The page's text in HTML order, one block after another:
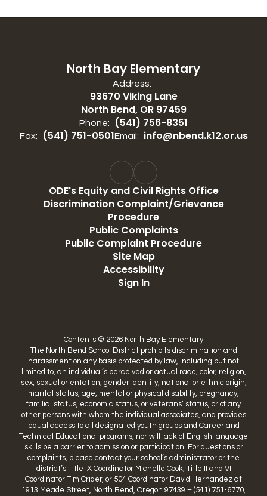
North Bay Elementary
Address:
93670 Viking Lane
North Bend, OR 97459
Phone: (541) 756-8351
Fax: (541) 751-0501Email: info@nbend.k12.or.us
ODE's Equity and Civil Rights Office
Discrimination Complaint/Grievance
Procedure
Public Complaints
Public Complaint Procedure
Site Map
Accessibility
Sign In
Contents © 2026 North Bay Elementary
The North Bend School District prohibits discrimination and
harassment on any basis protected by law, including but not
limited to, an individual’s perceived or actual race, color, religion,
sex, sexual orientation, gender identity, national or ethnic origin,
marital status, age, mental or physical disability, pregnancy,
familial status, economic status, or veterans’ status, or of any
other persons with whom the individual associates, and provides
equal access to all designated youth groups and Career and
Technical Educational programs, nor will lack of English language
skills be a barrier to admission or participation. For questions or
complaints, please contact your school’s administrator or the
district’s Title IX Coordinator Michelle Cook, Title II and VI
Coordinator Tim Crider, or 504 Coordinator David Hernandez at
1913 Meade Street, North Bend, Oregon 97439 – (541) 751-6770,